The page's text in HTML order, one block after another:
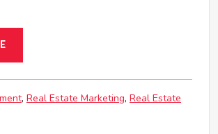
Real Estate Marketing Real Estate